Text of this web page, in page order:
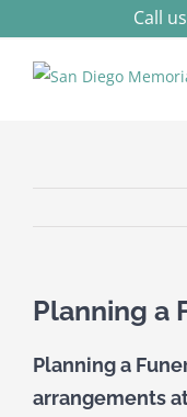
to
content
Call
Planning a
Planning a
arrangements